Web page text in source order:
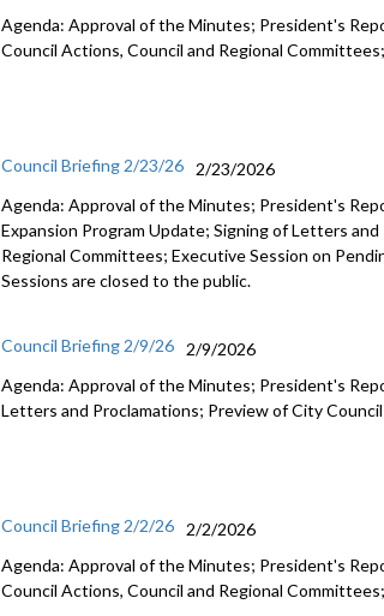
Agenda: Approval of the Minutes; President's
Council Actions, Council and Regional
Council Briefing 2/23/26
2/23/2026
Agenda: Approval of the Minutes; President's
Expansion Program Update; Signing of Letters
Regional Committees; Executive Session on
Sessions are closed to the public.
Council Briefing 2/9/26
2/9/2026
Agenda: Approval of the Minutes; President's
Letters and Proclamations; Preview of City
Council Briefing 2/2/26
2/2/2026
Agenda: Approval of the Minutes; President's
Council Actions, Council and Regional